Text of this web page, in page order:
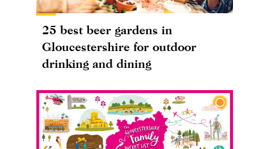
25 best beer gardens in
Gloucestershire for outdoor
drinking and dining